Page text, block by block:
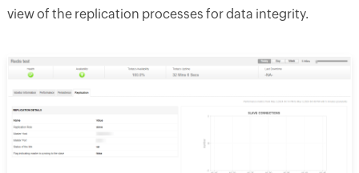
view of the replication processes for data integrity.